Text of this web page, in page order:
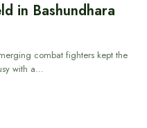
in Bashundhara
combat fighters kept the
with a…